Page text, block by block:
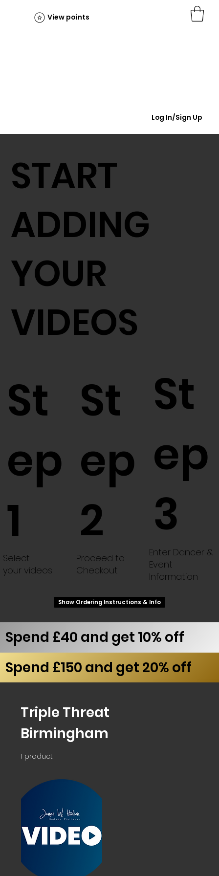
Log In/Sign Up
View points
START
ADDING
YOUR
VIDEOS
St
ep
1
Select
your videos
St
ep
2
Proceed to
Checkout
St
ep
3
Enter Dancer &
Event
Information
Show Ordering Instructions & Info
Spend £40 and get 10% off
Spend £150 and get 20% off
Triple Threat
Birmingham
1 product